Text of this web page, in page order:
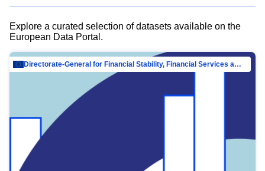
Explore a curated selection of datasets available on the
European Data Portal.
Directorate-General for Financial Stability, Financial Services and Capital Mar…